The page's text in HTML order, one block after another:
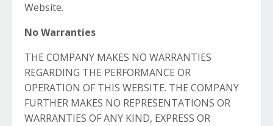
Website.
No Warranties
THE COMPANY MAKES NO WARRANTIES
REGARDING THE PERFORMANCE OR
OPERATION OF THIS WEBSITE. THE COMPANY
FURTHER MAKES NO REPRESENTATIONS OR
WARRANTIES OF ANY KIND, EXPRESS OR